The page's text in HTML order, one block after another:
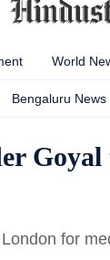
World
Bengaluru News
for